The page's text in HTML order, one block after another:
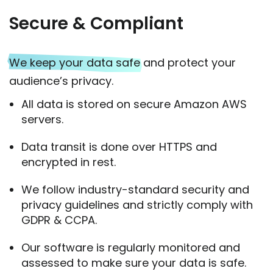
Secure & Compliant
We keep your data safeand protect your
audience’s privacy.
All data is stored on secure Amazon AWS
servers.
Data transit is done over HTTPS and
encrypted in rest.
We follow industry-standard security and
privacy guidelines and strictly comply with
GDPR & CCPA.
Our software is regularly monitored and
assessed to make sure your data is safe.